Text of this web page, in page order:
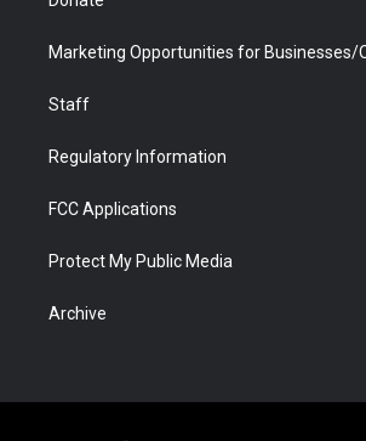
Marketing Opportunities for Businesses/
Staff
Regulatory Information
FCC Applications
Protect My Public Media
Archive